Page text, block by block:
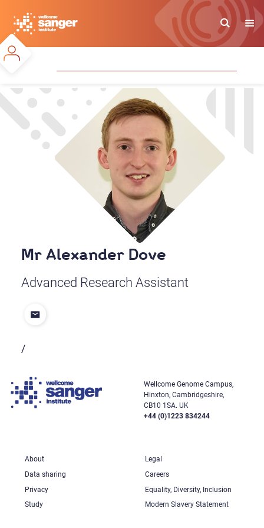
main
content
Mr Alexander Dove
Advanced Research Assistant
/
Wellcome Genome Campus,
Hinxton, Cambridgeshire,
CB10 1SA. UK
+44 (0)1223 834244
About
Legal
Data sharing
Careers
Privacy
Equality, Diversity, Inclusion
Study
Modern Slavery Statement